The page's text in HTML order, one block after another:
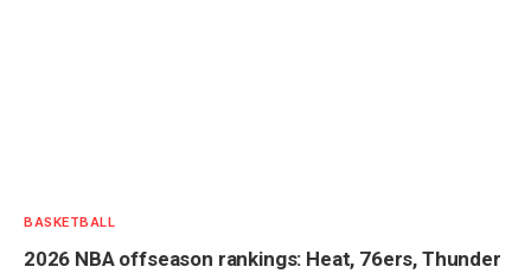
BASKETBALL
2026 NBA offseason rankings: Heat, 76ers, Thunder